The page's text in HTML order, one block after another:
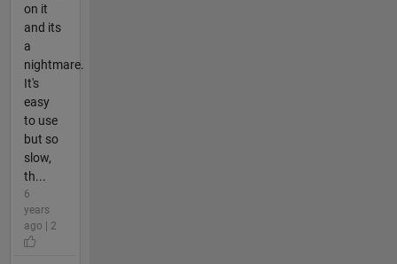
on it
and its
a
nightmare.
It's
easy
to use
but so
slow,
th...
6
years
ago | 2